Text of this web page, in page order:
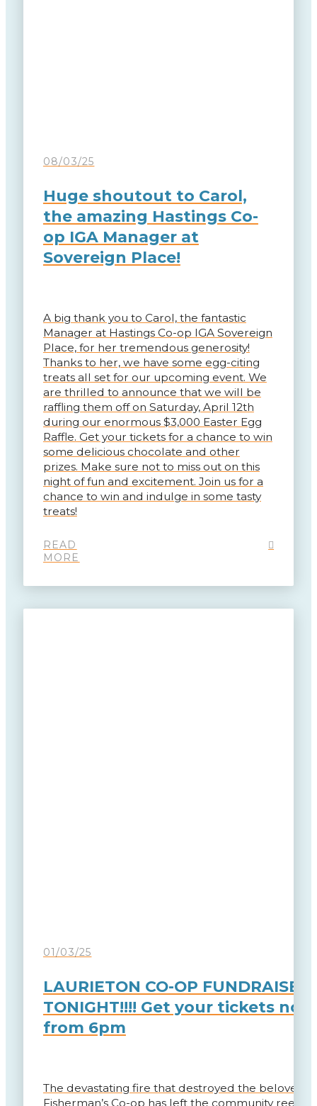
08/03/25
Huge shoutout to Carol,
the amazing Hastings Co-
op IGA Manager at
Sovereign Place!
A big thank you to Carol, the fantastic
Manager at Hastings Co-op IGA Sovereign
Place, for her tremendous generosity!
Thanks to her, we have some egg-citing
treats all set for our upcoming event. We
are thrilled to announce that we will be
raffling them off on Saturday, April 12th
during our enormous $3,000 Easter Egg
Raffle. Get your tickets for a chance to win
some delicious chocolate and other
prizes. Make sure not to miss out on this
night of fun and excitement. Join us for a
chance to win and indulge in some tasty
treats!
READ
MORE
01/03/25
LAURIETON CO-OP FUNDRAISER
TONIGHT!!!! Get your tickets
from 6pm
The devastating fire that destroyed the beloved
Fisherman’s Co-op has left the community